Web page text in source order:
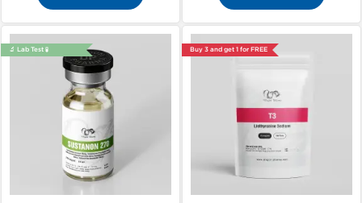
🔬 Lab Test 🧪 Buy 3 and get 1 for FREE